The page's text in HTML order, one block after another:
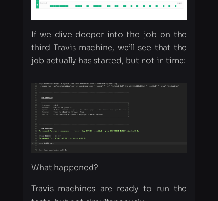
job actually has started, but not in time:
What happened?
Travis machines are ready to run the
tests, but not simultaneously.
The first machine can start at 01:00:00,
the second one at 01:02:00, and the
third one will start at 01:05:00. And if